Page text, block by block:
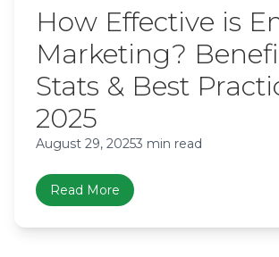
How Effective is
Marketing?
Stats & Best
2025
August 29, 20253 min read
Read More